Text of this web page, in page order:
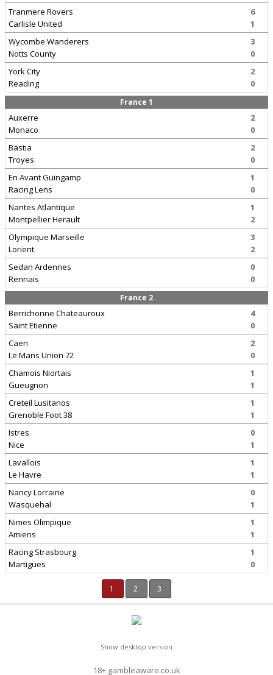
Tranmere Rovers
Carlisle United
6
1
Wycombe Wanderers
Notts County
3
0
York City
Reading
2
0
France 1
Auxerre
Monaco
2
0
Bastia
Troyes
2
0
En Avant Guingamp
Racing Lens
1
0
Nantes Atlantique
Montpellier Herault
1
2
Olympique Marseille
Lorient
3
2
Sedan Ardennes
Rennais
0
0
France 2
Berrichonne Chateauroux
Saint Etienne
4
0
Caen
Le Mans Union 72
2
0
Chamois Niortais
Gueugnon
1
1
Creteil Lusitanos
Grenoble Foot 38
1
1
Istres
Nice
0
1
Lavallois
Le Havre
1
1
Nancy Lorraine
Wasquehal
0
1
Nimes Olimpique
Amiens
1
1
Racing Strasbourg
Martigues
1
0
1 2 3
Show desktop version
18+ gambleaware.co.uk